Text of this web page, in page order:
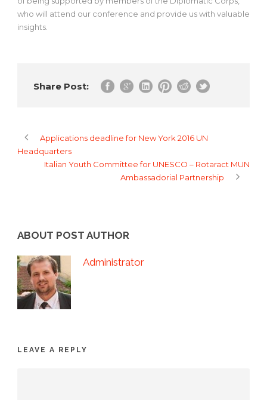
who will attend our conference and provide us with valuable
insights.
Share Post:
Applications deadline for New York 2016 UN
Headquarters
Italian Youth Committee for UNESCO – Rotaract MUN
Ambassadorial Partnership
ABOUT POST AUTHOR
Administrator
LEAVE A REPLY